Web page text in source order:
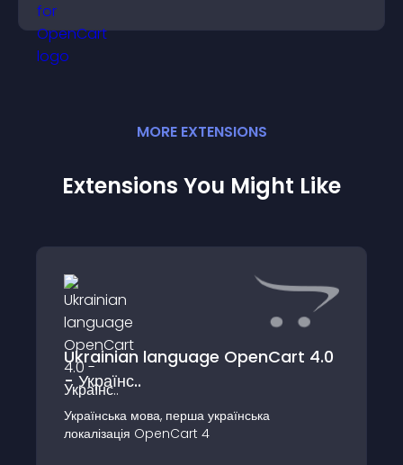
MORE EXTENSIONS
Extensions You Might Like
Ukrainian language OpenCart 4.0
- Українс..
Українська мова, перша українська
локалізація OpenCart 4